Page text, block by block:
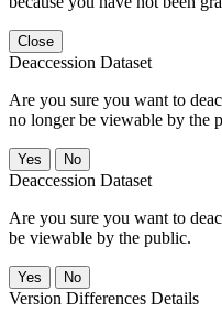
Close
Deaccession Dataset
Are you sure you want to
no longer be viewable by the
No
Deaccession Dataset
Are you sure you want to
be viewable by the public.
No
Version Differences Details